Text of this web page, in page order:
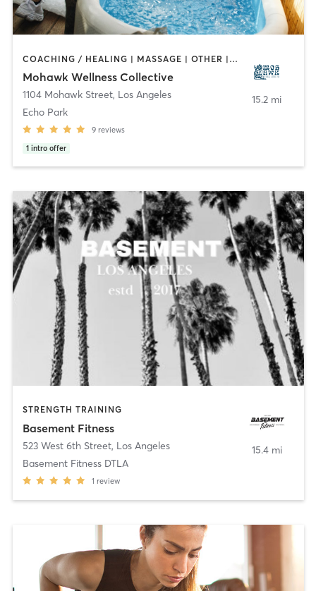
COACHING / HEALING | MASSAGE | OTHER | PERSONAL TRAINING | STRENGTH TRAINING
Mohawk Wellness Collective
1104 Mohawk Street, Los Angeles
Echo Park
9 reviews
1 intro offer
15.2 mi
STRENGTH TRAINING
Basement Fitness
523 West 6th Street, Los Angeles
Basement Fitness DTLA
1 review
15.4 mi